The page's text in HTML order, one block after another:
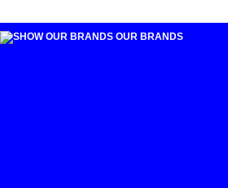
OUR BRANDS